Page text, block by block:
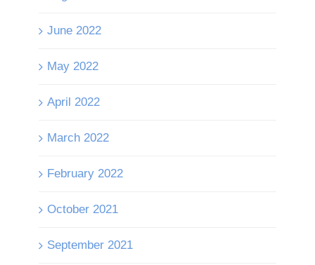
June 2022
May 2022
April 2022
March 2022
February 2022
October 2021
September 2021